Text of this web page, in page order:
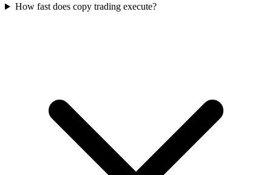
How fast does copy trading execute?